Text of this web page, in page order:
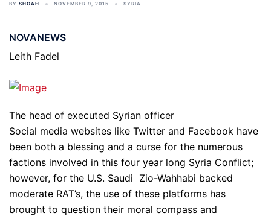
BY SHOAH NOVEMBER 9, 2015 SYRIA
NOVANEWS
Leith Fadel
The head of executed Syrian officer
Social media websites like Twitter and Facebook have
been both a blessing and a curse for the numerous
factions involved in this four year long Syria Conflict;
however, for the U.S. Saudi Zio-Wahhabi backed
moderate RAT’s, the use of these platforms has
brought to question their moral compass and